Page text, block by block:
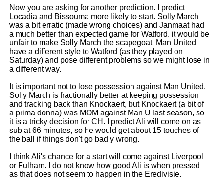
Now you are asking for another prediction. I predict
Locadia and Bissouma more likely to start. Solly March
was a bit erratic (made wrong choices) and Janmaat had
a much better than expected game for Watford. it would be
unfair to make Solly March the scapegoat. Man United
have a different style to Watford (as they played on
Saturday) and pose different problems so we might lose in
a different way.
It is important not to lose possession against Man United.
Solly March is fractionally better at keeping possession
and tracking back than Knockaert, but Knockaert (a bit of
a prima donna) was MOM against Man U last season, so
it is a tricky decision for CH. I predict Ali will come on as
sub at 66 minutes, so he would get about 15 touches of
the ball if things don't go badly wrong.
I think Ali's chance for a start will come against Liverpool
or Fulham. I do not know how good Ali is when pressed
as that does not seem to happen in the Eredivisie.